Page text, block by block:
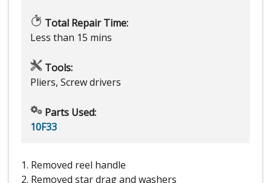
Total Repair Time:
Less than 15 mins
Tools:
Pliers, Screw drivers
Parts Used:
10F33
1. Removed reel handle
2. Removed star drag and washers